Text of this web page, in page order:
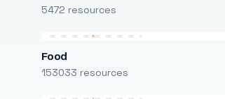
5472 resources
Food
153033 resources